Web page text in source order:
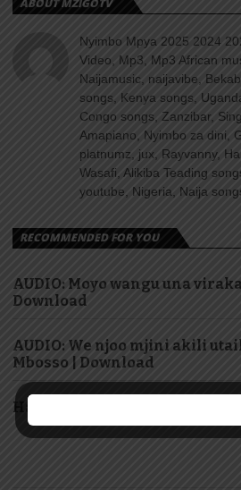
Nyimbo Mpya 2025 2024
Video, Mp3, Mp3 African
Naijamusic, naijavibe,
songs, Kenya songs,
Congo songs, Zanzibar,
Amapiano, Nyimbo za dini,
platnumz, jux, Rayvanny,
Wasafi, Alikiba Teading
youtube, Nigeria, Naija
RECOMMENDED FOR YOU
AUDIO: Moyo wangu una
Download
AUDIO: We njoo mjini akili
Mbosso | Download
Handlebar s by Jennie & Dua